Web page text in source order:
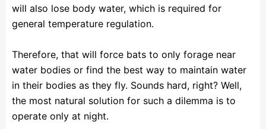
will also lose body water, which is required for
general temperature regulation.
Therefore, that will force bats to only forage near
water bodies or find the best way to maintain water
in their bodies as they fly. Sounds hard, right? Well,
the most natural solution for such a dilemma is to
operate only at night.